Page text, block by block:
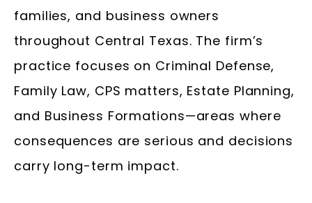
families, and business owners
throughout Central Texas. The firm’s
practice focuses on Criminal Defense,
Family Law, CPS matters, Estate Planning,
and Business Formations—areas where
consequences are serious and decisions
carry long-term impact.